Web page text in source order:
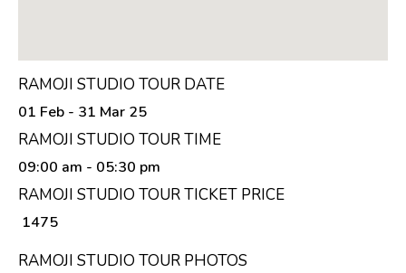
RAMOJI STUDIO TOUR DATE
01 Feb - 31 Mar 25
RAMOJI STUDIO TOUR TIME
09:00 am - 05:30 pm
RAMOJI STUDIO TOUR TICKET PRICE
₹ 1475
RAMOJI STUDIO TOUR PHOTOS